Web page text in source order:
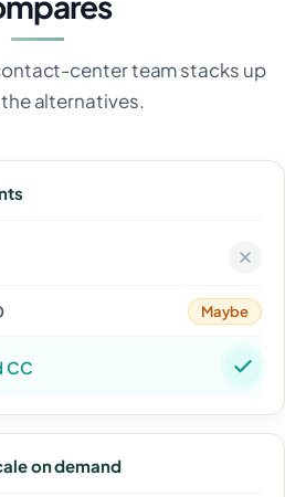
center team stacks up
alternatives.
Maybe
on demand